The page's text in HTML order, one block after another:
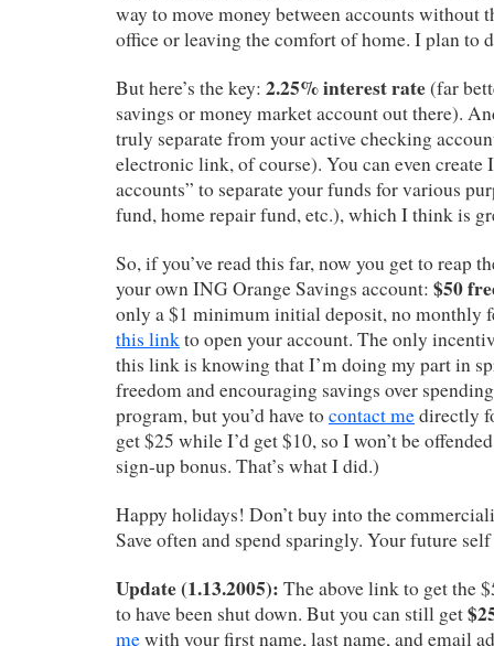
way to move money between accounts without
office or leaving the comfort of home. I plan to
But here’s the key: 2.25% interest rate(far
savings or money market account out there).
truly separate from your active checking
electronic link, of course). You can even create
accounts” to separate your funds for various
fund, home repair fund, etc.), which I think is
So, if you’ve read this far, now you get to reap
your own ING Orange Savings account: $50
only a $1 minimum initial deposit, no monthly
this linkto open your account. The only
this link is knowing that I’m doing my part in
freedom and encouraging savings over
program, but you’d have tocontact medirectly
get $25 while I’d get $10, so I won’t be
sign-up bonus. That’s what I did.)
Happy holidays! Don’t buy into the
Save often and spend sparingly. Your future
Update (1.13.2005): The above link to get the
to have been shut down. But you can still get
mewith your first name, last name, and email